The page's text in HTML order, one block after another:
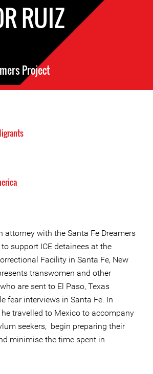
RUIZ
Project
attorney with the Santa Fe Dreamers
support ICE detainees at the
Facility in Santa Fe, New
transwomen and other
are sent to El Paso, Texas
fear interviews in Santa Fe. In
travelled to Mexico to accompany
seekers, begin preparing their
minimise the time spent in